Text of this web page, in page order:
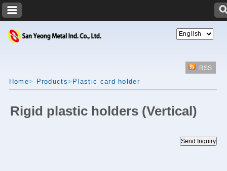
RSS
Home> Products> Plastic card holder
Rigid plastic holders (Vertical)